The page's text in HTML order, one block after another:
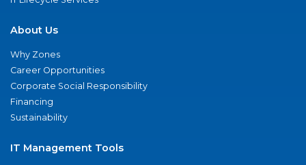
About Us
Why Zones
Career Opportunities
Corporate Social Responsibility
Financing
Sustainability
IT Management Tools